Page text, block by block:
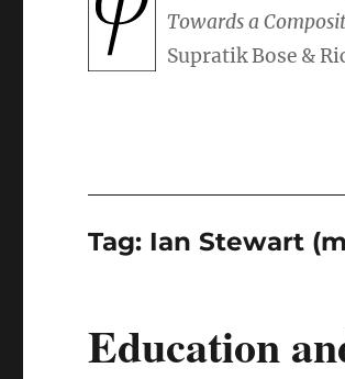
Towards a
Tag: Ian Stewart
Education